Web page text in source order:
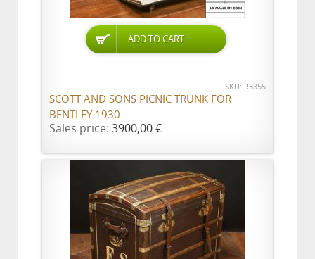
ADD TO CART
SKU: R3355
SCOTT AND SONS PICNIC TRUNK FOR
BENTLEY 1930
Sales price: 3900,00 €